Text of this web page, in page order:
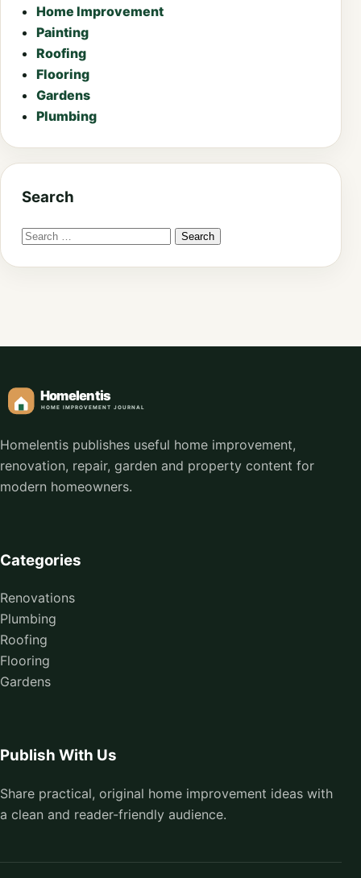
Home Improvement
Painting
Roofing
Flooring
Gardens
Plumbing
Search
Homelentis publishes useful home improvement,
renovation, repair, garden and property content for
modern homeowners.
Categories
Renovations
Plumbing
Roofing
Flooring
Gardens
Publish With Us
Share practical, original home improvement ideas with
a clean and reader-friendly audience.